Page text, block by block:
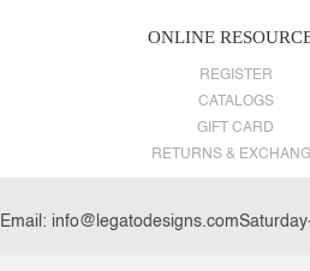
ONLINE
REGISTER
CATALOGS
GIFT CARD
RETURNS &
Email: info@legatodesigns.com